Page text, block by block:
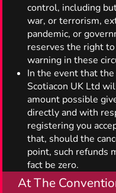
control, including
war, or terrorism,
pandemic, or
reserves the right
warning in these
In the event that
Scotiacon UK Ltd
amount possible
directly and with
registering you
that, should the
point, such refunds
fact be zero.
At The